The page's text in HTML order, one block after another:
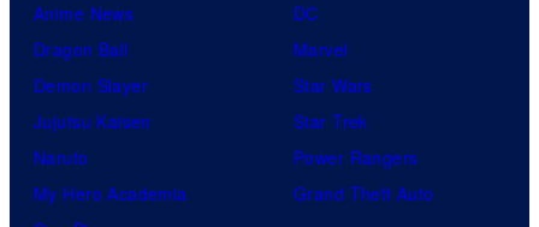
Anime News
Dragon Ball
Demon Slayer
Jujutsu Kaisen
Naruto
My Hero Academia
DC
Marvel
Star Wars
Star Trek
Power Rangers
Grand Theft Auto